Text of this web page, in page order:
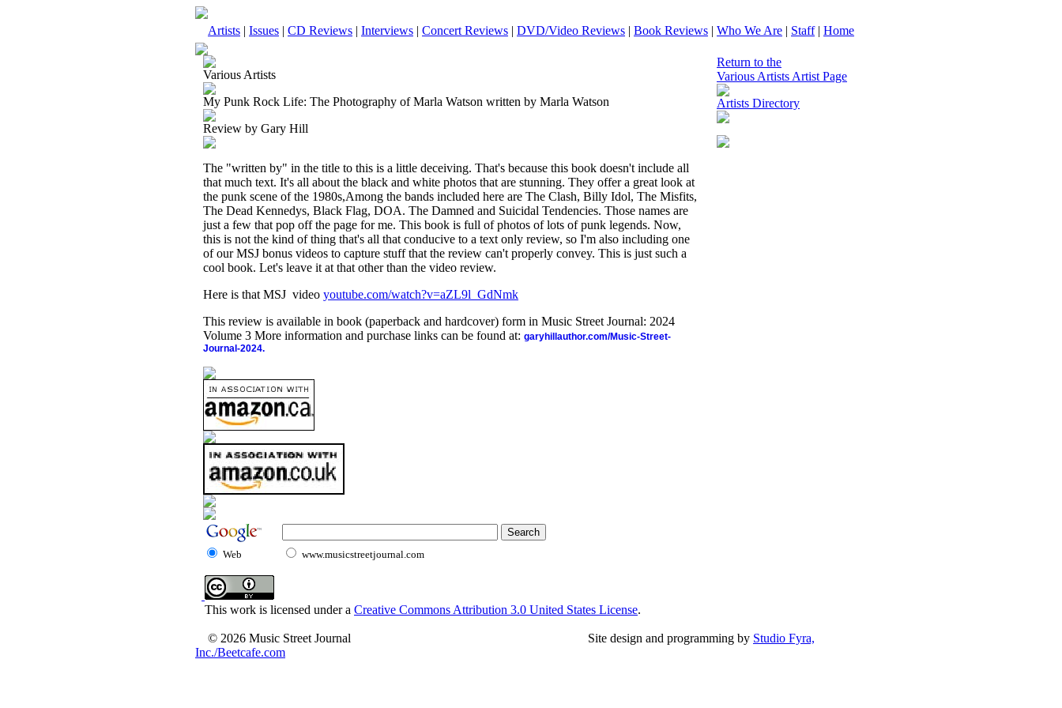
Artists | Issues | CD Reviews | Interviews | Concert Reviews | DVD/Video Reviews | Book Reviews | Who We Are | Staff| Home
Various Artists
My Punk Rock Life: The Photography of Marla Watson written by Marla Watson
Review by Gary Hill
The "written by" in the title to this is a little deceiving. That's because this book doesn't include all
that much text. It's all about the black and white photos that are stunning. They offer a great look at
the punk scene of the 1980s,Among the bands included here are The Clash, Billy Idol, The Misfits,
The Dead Kennedys, Black Flag, DOA. The Damned and Suicidal Tendencies. Those names are
just a few that pop off the page for me. This book is full of photos of lots of punk legends. Now,
this is not the kind of thing that's all that conducive to a text only review, so I'm also including one
of our MSJ bonus videos to capture stuff that the review can't properly convey. This is just such a
cool book. Let's leave it at that other than the video review.
Here is that MSJ video youtube.com/watch?v=aZL9l_GdNmk
This review is available in book (paperback and hardcover) form in Music Street Journal: 2024
Volume 3 More information and purchase links can be found at: garyhillauthor.com/Music-Street-
Journal-2024.
Return to the
Various Artists Artist Page
Artists Directory
Web www.musicstreetjournal.com
This work is licensed under a Creative Commons Attribution 3.0 United States License.
© 2026 Music Street Journal Site design and programming by Studio Fyra,
Inc./Beetcafe.com